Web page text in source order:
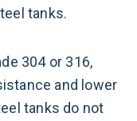
tanks.
304 or 316,
and lower
tanks do not